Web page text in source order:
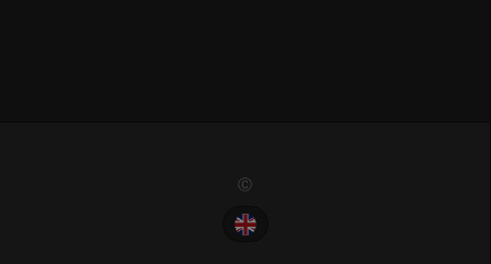
Ⓒ 2022. All Rights Reserved. PremiumChat.Vip